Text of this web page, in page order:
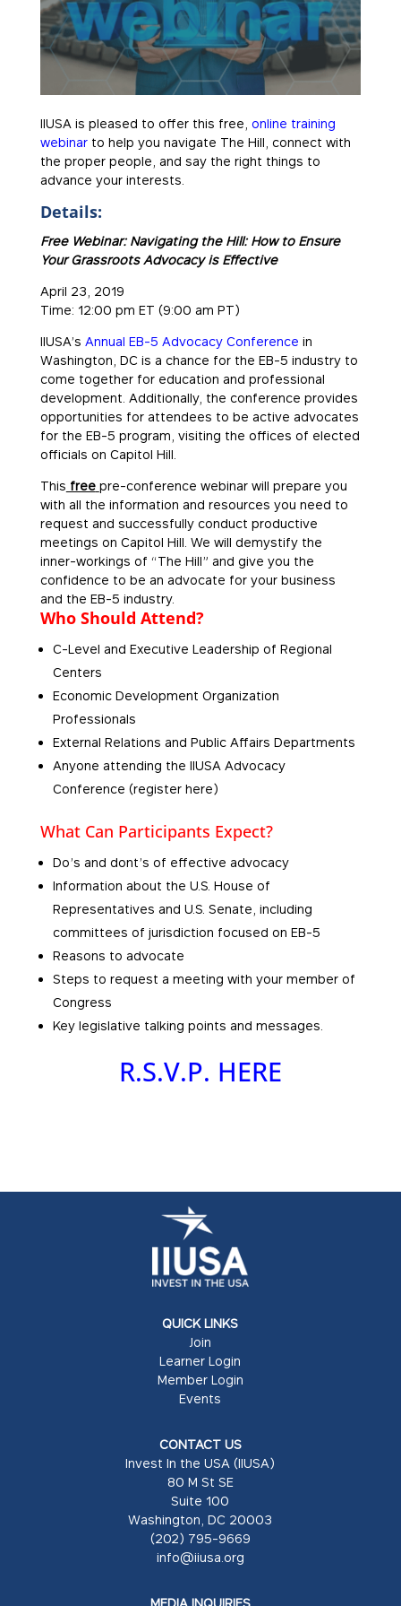
IIUSA is pleased to offer this free, online training
webinar to help you navigate The Hill, connect with
the proper people, and say the right things to
advance your interests.
Details:
Free Webinar: Navigating the Hill: How to Ensure
Your Grassroots Advocacy is Effective
April 23, 2019
Time: 12:00 pm ET (9:00 am PT)
IIUSA’s Annual EB-5 Advocacy Conference in
Washington, DC is a chance for the EB-5 industry to
come together for education and professional
development. Additionally, the conference provides
opportunities for attendees to be active advocates
for the EB-5 program, visiting the offices of elected
officials on Capitol Hill.
This free pre-conference webinar will prepare you
with all the information and resources you need to
request and successfully conduct productive
meetings on Capitol Hill. We will demystify the
inner-workings of “The Hill” and give you the
confidence to be an advocate for your business
and the EB-5 industry.
Who Should Attend?
C-Level and Executive Leadership of Regional
Centers
Economic Development Organization
Professionals
External Relations and Public Affairs Departments
Anyone attending the IIUSA Advocacy
Conference (register here)
What Can Participants Expect?
Do’s and dont’s of effective advocacy
Information about the U.S. House of
Representatives and U.S. Senate, including
committees of jurisdiction focused on EB-5
Reasons to advocate
Steps to request a meeting with your member of
Congress
Key legislative talking points and messages.
R.S.V.P. HERE
QUICK LINKS
Join
Learner Login
Member Login
Events
CONTACT US
Invest In the USA (IIUSA)
80 M St SE
Suite 100
Washington, DC 20003
(202) 795-9669
info@iiusa.org
MEDIA INQUIRIES